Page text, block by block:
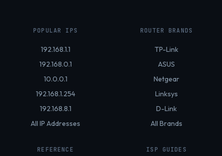
POPULAR IPS
192.168.1.1
192.168.0.1
10.0.0.1
192.168.1.254
192.168.8.1
All IP Addresses
ROUTER BRANDS
TP-Link
ASUS
Netgear
Linksys
D-Link
All Brands
REFERENCE ISP GUIDES